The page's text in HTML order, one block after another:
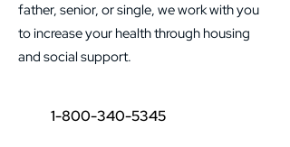
father, senior, or single, we work with you
to increase your health through housing
and social support.
1-800-340-5345